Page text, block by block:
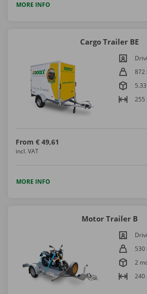
MORE INFO
Cargo Trailer BE
872
255
From € 49,61
incl. VAT
MORE INFO
Motor Trailer B
530
2
240